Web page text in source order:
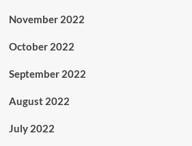
November 2022
October 2022
September 2022
August 2022
July 2022